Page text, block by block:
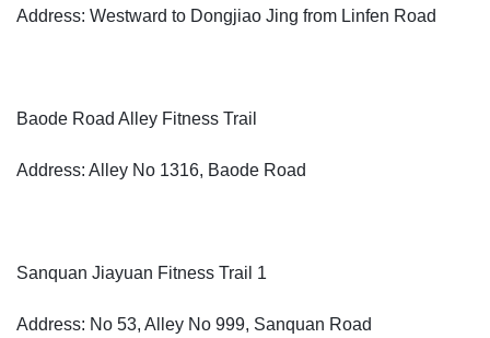
Address: Westward to Dongjiao Jing from Linfen Road
Baode Road Alley Fitness Trail
Address: Alley No 1316, Baode Road
Sanquan Jiayuan Fitness Trail 1
Address: No 53, Alley No 999, Sanquan Road